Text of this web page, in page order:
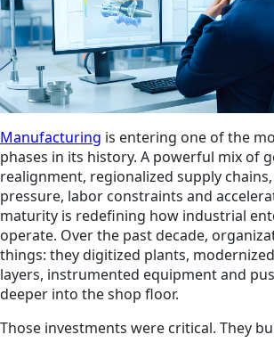
Manufacturing is entering one of the
phases in its history. A powerful mix of
realignment, regionalized supply
pressure, labor constraints and
maturity is redefining how industrial
operate. Over the past decade,
things: they digitized plants, modernized
layers, instrumented equipment and
deeper into the shop floor.
Those investments were critical. They